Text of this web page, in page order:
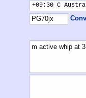
+09:30 C